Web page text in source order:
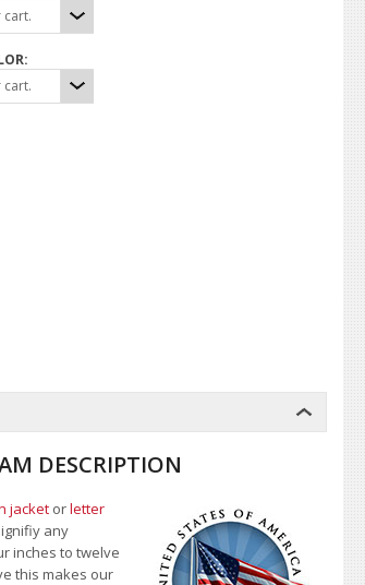
DESCRIPTION
jacket orletter
any
inches to twelve
this makes our